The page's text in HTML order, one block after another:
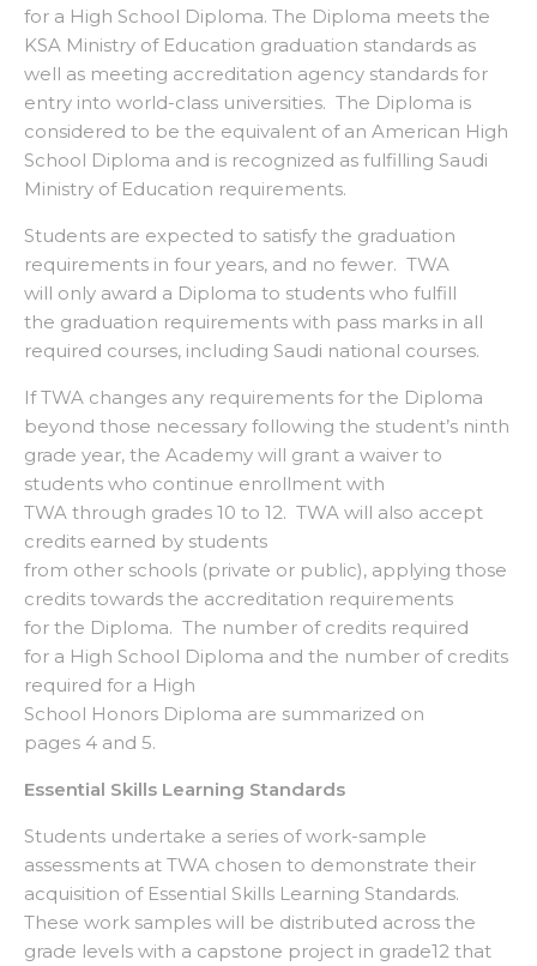
for a High School Diploma. The Diploma meets the
KSA Ministry of Education graduation standards as
well as meeting accreditation agency standards for
entry into world-class universities. The Diploma is
considered to be the equivalent of an American High
School Diploma and is recognized as fulfilling Saudi
Ministry of Education requirements.
Students are expected to satisfy the graduation
requirements in four years, and no fewer. TWA
will only award a Diploma to students who fulfill
the graduation requirements with pass marks in all
required courses, including Saudi national courses.
If TWA changes any requirements for the Diploma
beyond those necessary following the student’s ninth
grade year, the Academy will grant a waiver to
students who continue enrollment with
TWA through grades 10 to 12. TWA will also accept
credits earned by students
from other schools (private or public), applying those
credits towards the accreditation requirements
for the Diploma. The number of credits required
for a High School Diploma and the number of credits
required for a High
School Honors Diploma are summarized on
pages 4 and 5.
Essential Skills Learning Standards
Students undertake a series of work-sample
assessments at TWA chosen to demonstrate their
acquisition of Essential Skills Learning Standards.
These work samples will be distributed across the
grade levels with a capstone project in grade12 that